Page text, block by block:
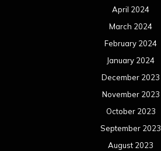
April 2024
March 2024
February 2024
January 2024
December 2023
November 2023
October 2023
September 2023
August 2023